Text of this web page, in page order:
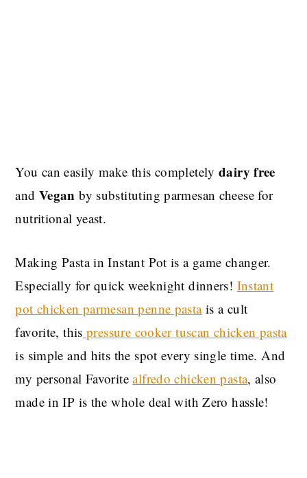
You can easily make this completelydairy free
and Vegan by substituting parmesan cheese for
nutritional yeast.
Making Pasta in Instant Pot is a game changer.
Especially for quick weeknight dinners! Instant
pot chicken parmesan penne pastais a cult
favorite, this pressure cooker tuscan chicken pasta
is simple and hits the spot every single time. And
my personal Favoritealfredo chicken pasta, also
made in IP is the whole deal with Zero hassle!